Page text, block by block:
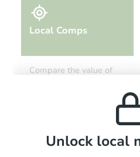
Local Comps
Compare the value of
Local Comps
Unlock local